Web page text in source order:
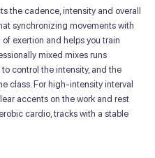
the cadence, intensity and overall
synchronizing movements with
exertion and helps you train
mixed mixes runs
control the intensity, and the
class. For high-intensity interval
accents on the work and rest
cardio, tracks with a stable